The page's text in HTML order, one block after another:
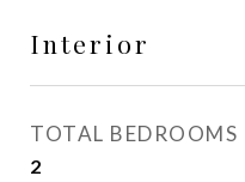
Interior
TOTAL BEDROOMS
2